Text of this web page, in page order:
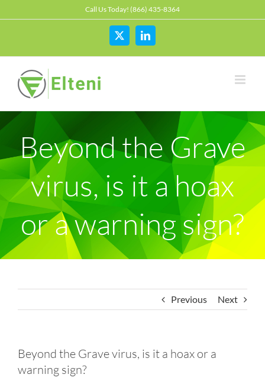
to
Call Us Today! (866) 435-8364
X LinkedIn
Beyond the Grave
virus, is it a hoax
or a warning sign?
Previous Next
Beyond the Grave virus, is it a hoax or a
warning sign?